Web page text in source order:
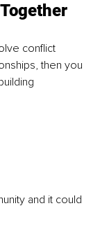
conflict
then you
and it could